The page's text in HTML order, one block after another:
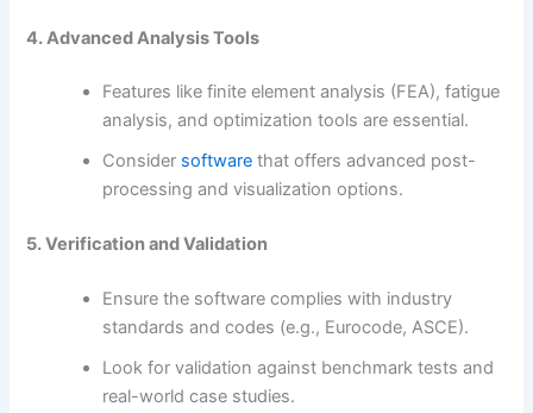
4. Advanced Analysis Tools
Features like finite element analysis (FEA), fatigue
analysis, and optimization tools are essential.
Consider software that offers advanced post-
processing and visualization options.
5. Verification and Validation
Ensure the software complies with industry
standards and codes (e.g., Eurocode, ASCE).
Look for validation against benchmark tests and
real-world case studies.